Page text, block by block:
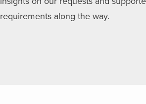
requirements along the way.